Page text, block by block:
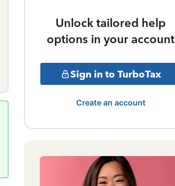
Unlock tailored help
options in your account
Sign in to TurboTax
Create an account